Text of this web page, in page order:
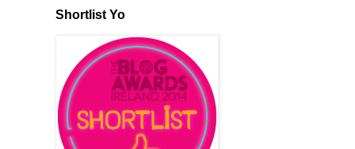
Shortlist Yo